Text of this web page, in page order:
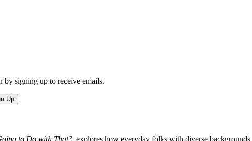
by signing up to receive emails.
to Do with That?, explores how everyday folks with diverse